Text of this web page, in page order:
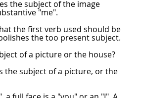
the subject of the image
"me".
the first verb used should be
the too present subject.
of a picture or the house?
the subject of a picture, or the